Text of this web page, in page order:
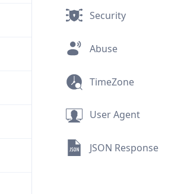
Security
Abuse
TimeZone
User Agent
JSON Response